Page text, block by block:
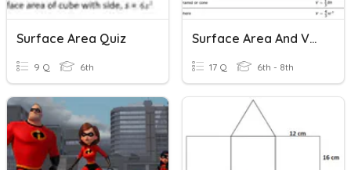
Surface Area Quiz
9 Q 6th
Surface Area And Volume
17 Q 6th - 8th